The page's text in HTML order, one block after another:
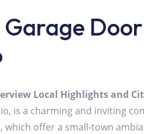
Garage
Local Highlights and
is a charming and inviting
which offer a small-town